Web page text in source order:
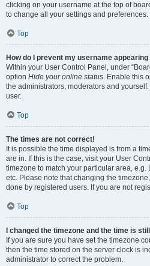
clicking on your username at the top of
to change all your settings and preferences.
Top
How do I prevent my username
Within your User Control Panel, under
option Hide your online status. Enable this
the administrators, moderators and
user.
Top
The times are not correct!
It is possible the time displayed is from a
are in. If this is the case, visit your User
timezone to match your particular area, e.g.
etc. Please note that changing the
done by registered users. If you are not
Top
I changed the timezone and the time is
If you are sure you have set the timezone
then the time stored on the server clock is
administrator to correct the problem.